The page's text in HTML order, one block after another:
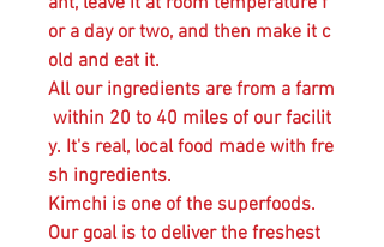
or a day or two, and then make it c
old and eat it.
All our ingredients are from a farm
within 20 to 40 miles of our facilit
y. It's real, local food made with fre
sh ingredients.
Kimchi is one of the superfoods.
Our goal is to deliver the freshest